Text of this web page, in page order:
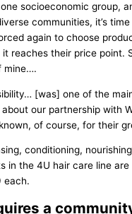
socioeconomic group,
communities, it’s
again to choose
reaches their price point.
mine….
[was] one of the
our partnership with
of course, for their
conditioning,
in the 4U hair care line
each.
a